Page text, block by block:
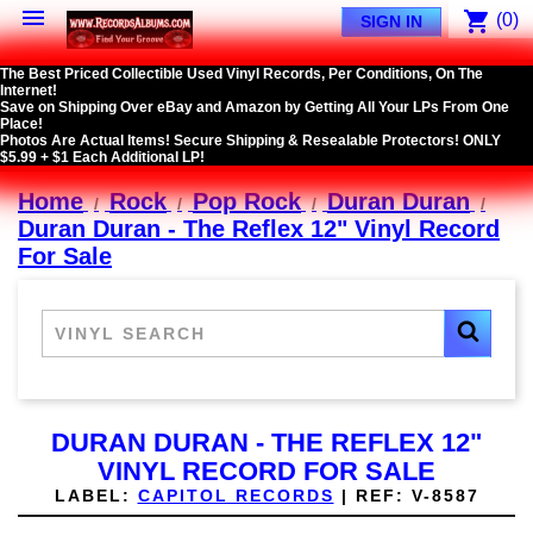
 shopping_cart (0)
SIGN IN
The Best Priced Collectible Used Vinyl Records, Per Conditions, On The
Internet!
Save on Shipping Over eBay and Amazon by Getting All Your LPs From One
Place!
Photos Are Actual Items! Secure Shipping & Resealable Protectors! ONLY
$5.99 + $1 Each Additional LP!
Home Rock Pop Rock
Duran Duran
Duran Duran - The Reflex 12" Vinyl Record
For Sale
DURAN DURAN - THE REFLEX 12"
VINYL RECORD FOR SALE
LABEL: CAPITOL RECORDS | REF: V-8587